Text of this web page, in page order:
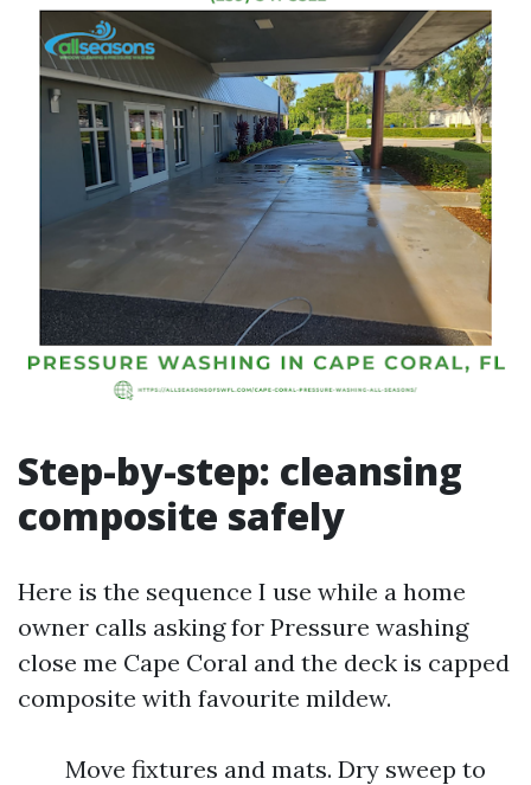
Step-by-step: cleansing
composite safely
Here is the sequence I use while a home
owner calls asking for Pressure washing
close me Cape Coral and the deck is capped
composite with favourite mildew.
Move fixtures and mats. Dry sweep to